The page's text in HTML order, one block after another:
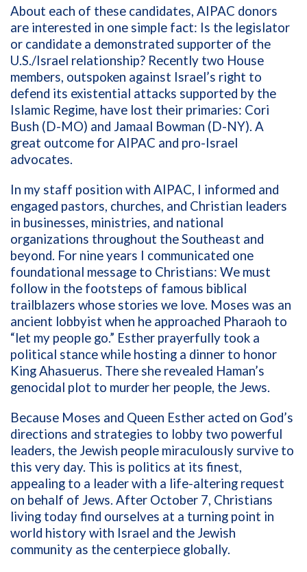
About each of these candidates, AIPAC donors
are interested in one simple fact: Is the legislator
or candidate a demonstrated supporter of the
U.S./Israel relationship? Recently two House
members, outspoken against Israel’s right to
defend its existential attacks supported by the
Islamic Regime, have lost their primaries: Cori
Bush (D-MO) and Jamaal Bowman (D-NY). A
great outcome for AIPAC and pro-Israel
advocates.
In my staff position with AIPAC, I informed and
engaged pastors, churches, and Christian leaders
in businesses, ministries, and national
organizations throughout the Southeast and
beyond. For nine years I communicated one
foundational message to Christians: We must
follow in the footsteps of famous biblical
trailblazers whose stories we love. Moses was an
ancient lobbyist when he approached Pharaoh to
“let my people go.” Esther prayerfully took a
political stance while hosting a dinner to honor
King Ahasuerus. There she revealed Haman’s
genocidal plot to murder her people, the Jews.
Because Moses and Queen Esther acted on God’s
directions and strategies to lobby two powerful
leaders, the Jewish people miraculously survive to
this very day. This is politics at its finest,
appealing to a leader with a life-altering request
on behalf of Jews. After October 7, Christians
living today find ourselves at a turning point in
world history with Israel and the Jewish
community as the centerpiece globally.